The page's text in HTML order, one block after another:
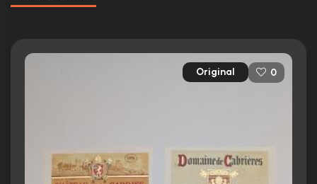
Original 0